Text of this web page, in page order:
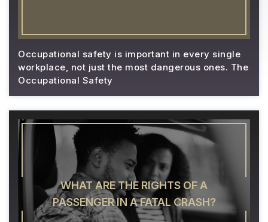
Occupational safety is important in every single
workplace, not just the most dangerous ones. The
Occupational Safety
WHAT ARE THE RIGHTS OF A
PASSENGER IN A FATAL CRASH?